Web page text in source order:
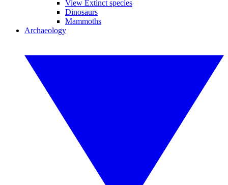
View Extinct species
Dinosaurs
Mammoths
Archaeology